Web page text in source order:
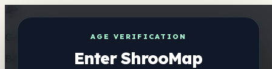
AGE VERIFICATION
Enter ShrooMap
Get the ShrooMap app
Better than mobile web — one tap away